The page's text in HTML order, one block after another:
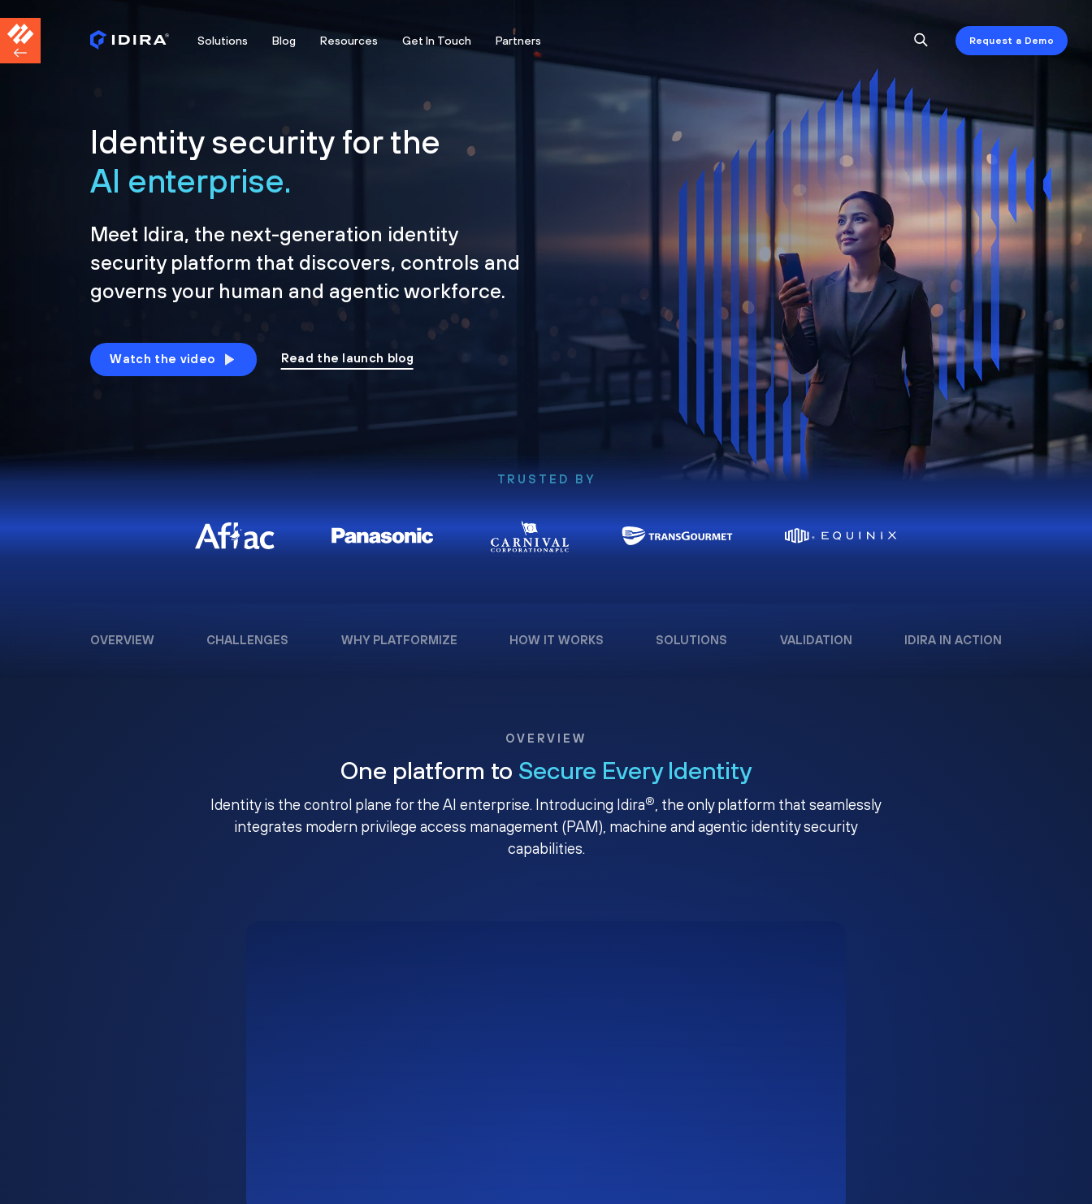
Solutions Blog Resources Get In Touch Partners Request a Demo
Identity security for the
AI enterprise.
Meet Idira, the next-generation identity
security platform that discovers, controls and
governs your human and agentic workforce.
Watch the video Read the launch blog
TRUSTED BY
OVERVIEW CHALLENGES WHY PLATFORMIZE HOW IT WORKS SOLUTIONS VALIDATION IDIRA IN ACTION
OVERVIEW
One platform to Secure Every Identity
Identity is the control plane for the AI enterprise. Introducing Idira®, the only platform that seamlessly
integrates modern privilege access management (PAM), machine and agentic identity security
capabilities.